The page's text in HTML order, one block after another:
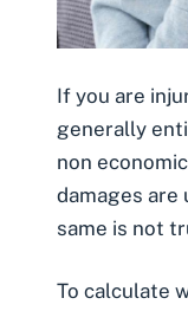
If you are
generally
non
damages are
same is not
To calculate